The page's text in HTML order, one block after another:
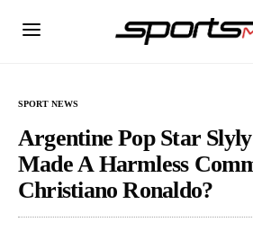
SPORT NEWS
Argentine Pop Star
Made A Harmless
Christiano Ronaldo?